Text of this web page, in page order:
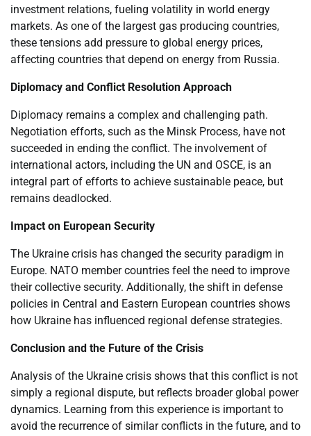
investment relations, fueling volatility in world energy
markets. As one of the largest gas producing countries,
these tensions add pressure to global energy prices,
affecting countries that depend on energy from Russia.
Diplomacy and Conflict Resolution Approach
Diplomacy remains a complex and challenging path.
Negotiation efforts, such as the Minsk Process, have not
succeeded in ending the conflict. The involvement of
international actors, including the UN and OSCE, is an
integral part of efforts to achieve sustainable peace, but
remains deadlocked.
Impact on European Security
The Ukraine crisis has changed the security paradigm in
Europe. NATO member countries feel the need to improve
their collective security. Additionally, the shift in defense
policies in Central and Eastern European countries shows
how Ukraine has influenced regional defense strategies.
Conclusion and the Future of the Crisis
Analysis of the Ukraine crisis shows that this conflict is not
simply a regional dispute, but reflects broader global power
dynamics. Learning from this experience is important to
avoid the recurrence of similar conflicts in the future, and to